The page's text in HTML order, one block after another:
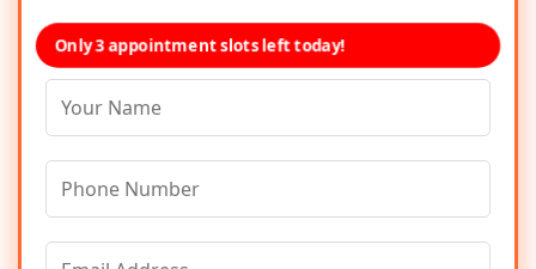
Only 3 appointment slots left today!